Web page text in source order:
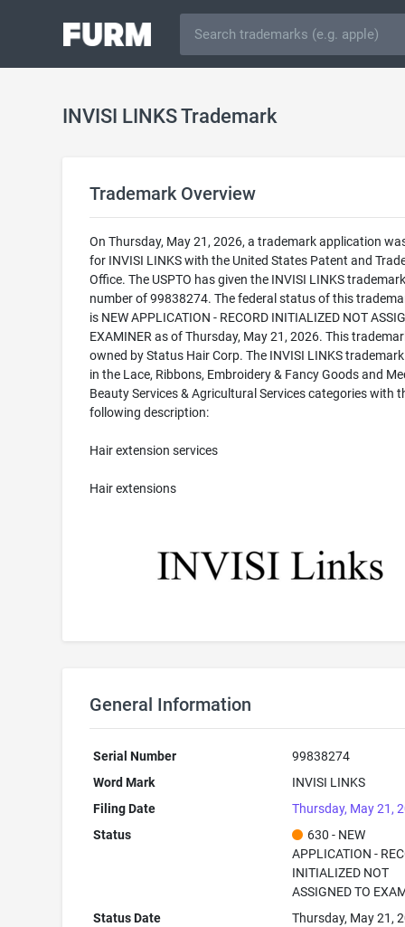
INVISI LINKS Trademark
Trademark Overview
On Thursday, May 21, 2026, a trademark application
for INVISI LINKS with the United States Patent and
Office. The USPTO has given the INVISI LINKS
number of 99838274. The federal status of this
is NEW APPLICATION - RECORD INITIALIZED NOT
EXAMINER as of Thursday, May 21, 2026. This
owned by Status Hair Corp. The INVISI LINKS
in the Lace, Ribbons, Embroidery & Fancy Goods and
Beauty Services & Agricultural Services categories with
following description:
Hair extension services
Hair extensions
General Information
Serial Number
99838274
Word Mark
INVISI LINKS
Filing Date
Thursday, May 21,
Status
630 - NEW
APPLICATION -
INITIALIZED NOT
ASSIGNED TO
Status Date
Thursday, May 21,